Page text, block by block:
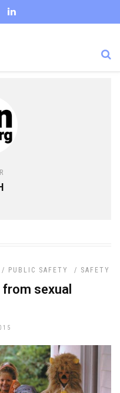
/ PUBLIC SAFETY / SAFETY
sexual